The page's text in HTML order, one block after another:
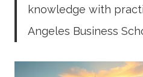
knowledge with
Angeles Business